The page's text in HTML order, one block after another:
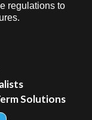
regulations to
Solutions